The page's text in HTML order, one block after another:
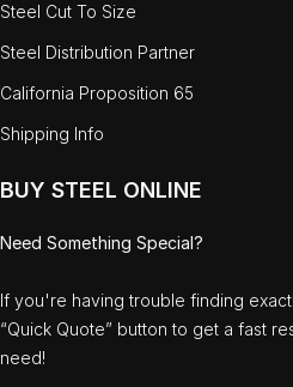
Steel Cut To Size
Steel Distribution Partner
California Proposition 65
Shipping Info
BUY STEEL ONLINE
Need Something Special?
If you're having trouble finding
“Quick Quote” button to get a fast
need!